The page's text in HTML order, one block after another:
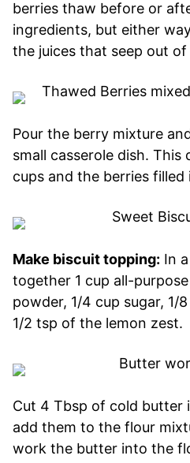
berries thaw before or
ingredients, but either
the juices that seep out
Pour the berry mixture
small casserole dish. This
cups and the berries
Make biscuit topping: In
together 1 cup all-
powder, 1/4 cup sugar, 1/
1/2 tsp of the lemon zest.
Cut 4 Tbsp of cold butter
add them to the flour
work the butter into the